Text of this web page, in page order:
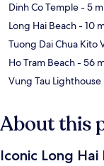
Dinh Co Temple- 5
Long Hai Beach- 10
Tuong Dai Chua Kito
Ho Tram Beach- 56
Vung Tau Lighthouse
About this
Iconic Long